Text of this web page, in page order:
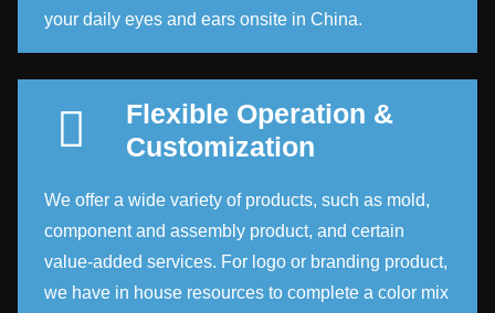
your daily eyes and ears onsite in China.
Flexible Operation &
Customization
We offer a wide variety of products, such as mold,
component and assembly product, and certain
value-added services. For logo or branding product,
we have in house resources to complete a color mix